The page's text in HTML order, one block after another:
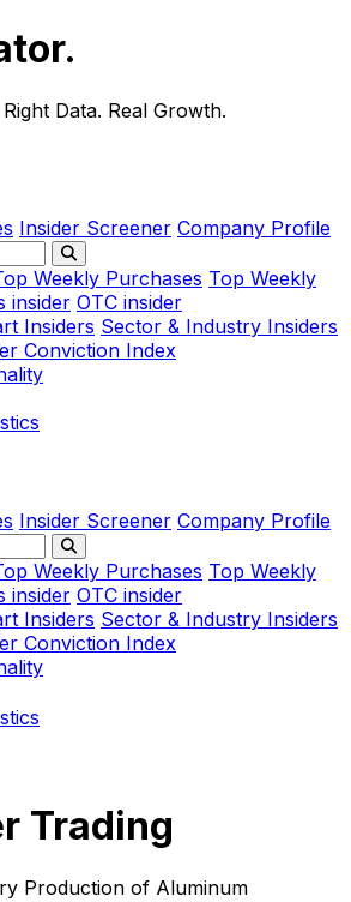
.
Right Data. Real Growth.
Insider Screener Company Profile
Weekly Purchases Top Weekly
insider OTC insider
Insiders Sector & Industry Insiders
Conviction Index
Insider Screener Company Profile
Weekly Purchases Top Weekly
insider OTC insider
Insiders Sector & Industry Insiders
Conviction Index
Trading
Production of Aluminum